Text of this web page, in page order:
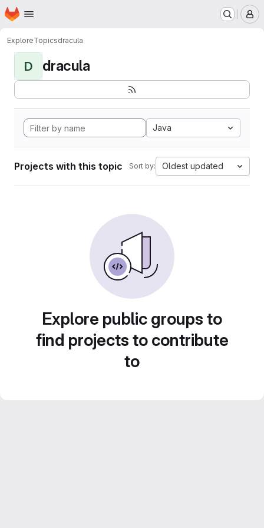
Skip to main content
Homepage
ExploreTopicsdracula
D dracula
Java
Projects with this topic Sort by: Oldest updated
Explore public groups to
find projects to contribute
to